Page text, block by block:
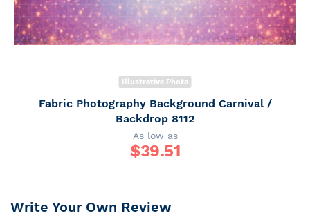
Illustrative Photo
Fabric Photography Background Carnival /
Backdrop 8112
As low as
$39.51
Write Your Own Review